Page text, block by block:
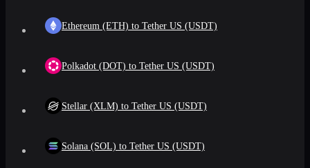
Ethereum (ETH) to Tether US (USDT)
Polkadot (DOT) to Tether US (USDT)
Stellar (XLM) to Tether US (USDT)
Solana (SOL) to Tether US (USDT)